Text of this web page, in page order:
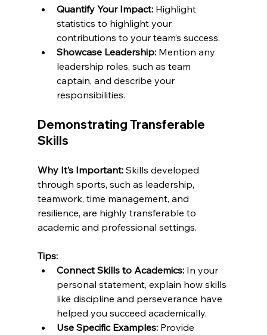
Quantify Your Impact: Highlight
statistics to highlight your
contributions to your team’s success.
Showcase Leadership: Mention any
leadership roles, such as team
captain, and describe your
responsibilities.
Demonstrating Transferable
Skills
Why It’s Important: Skills developed
through sports, such as leadership,
teamwork, time management, and
resilience, are highly transferable to
academic and professional settings.
Tips:
Connect Skills to Academics: In your
personal statement, explain how skills
like discipline and perseverance have
helped you succeed academically.
Use Specific Examples: Provide